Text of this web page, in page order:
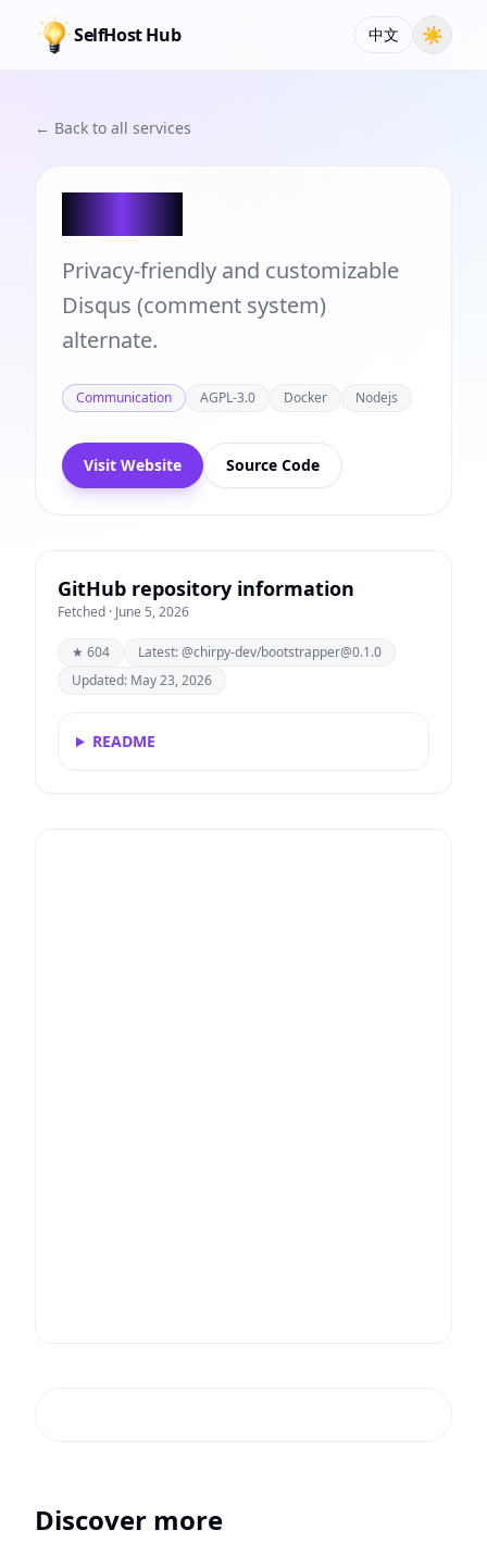
SelfHost Hub 中文 ☀
← Back to all services
Privacy-friendly and customizable
Disqus (comment system)
alternate.
Communication AGPL-3.0 Docker Nodejs
Visit Website Source Code
GitHub repository information
Fetched · June 5, 2026
★ 604 Latest: @chirpy-dev/bootstrapper@0.1.0
Updated: May 23, 2026
README
Discover more